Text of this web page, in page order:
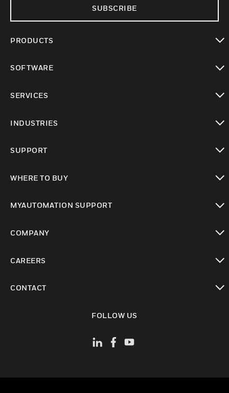
SUBSCRIBE
PRODUCTS
SOFTWARE
SERVICES
INDUSTRIES
SUPPORT
WHERE TO BUY
MYAUTOMATION SUPPORT
COMPANY
CAREERS
CONTACT
FOLLOW US